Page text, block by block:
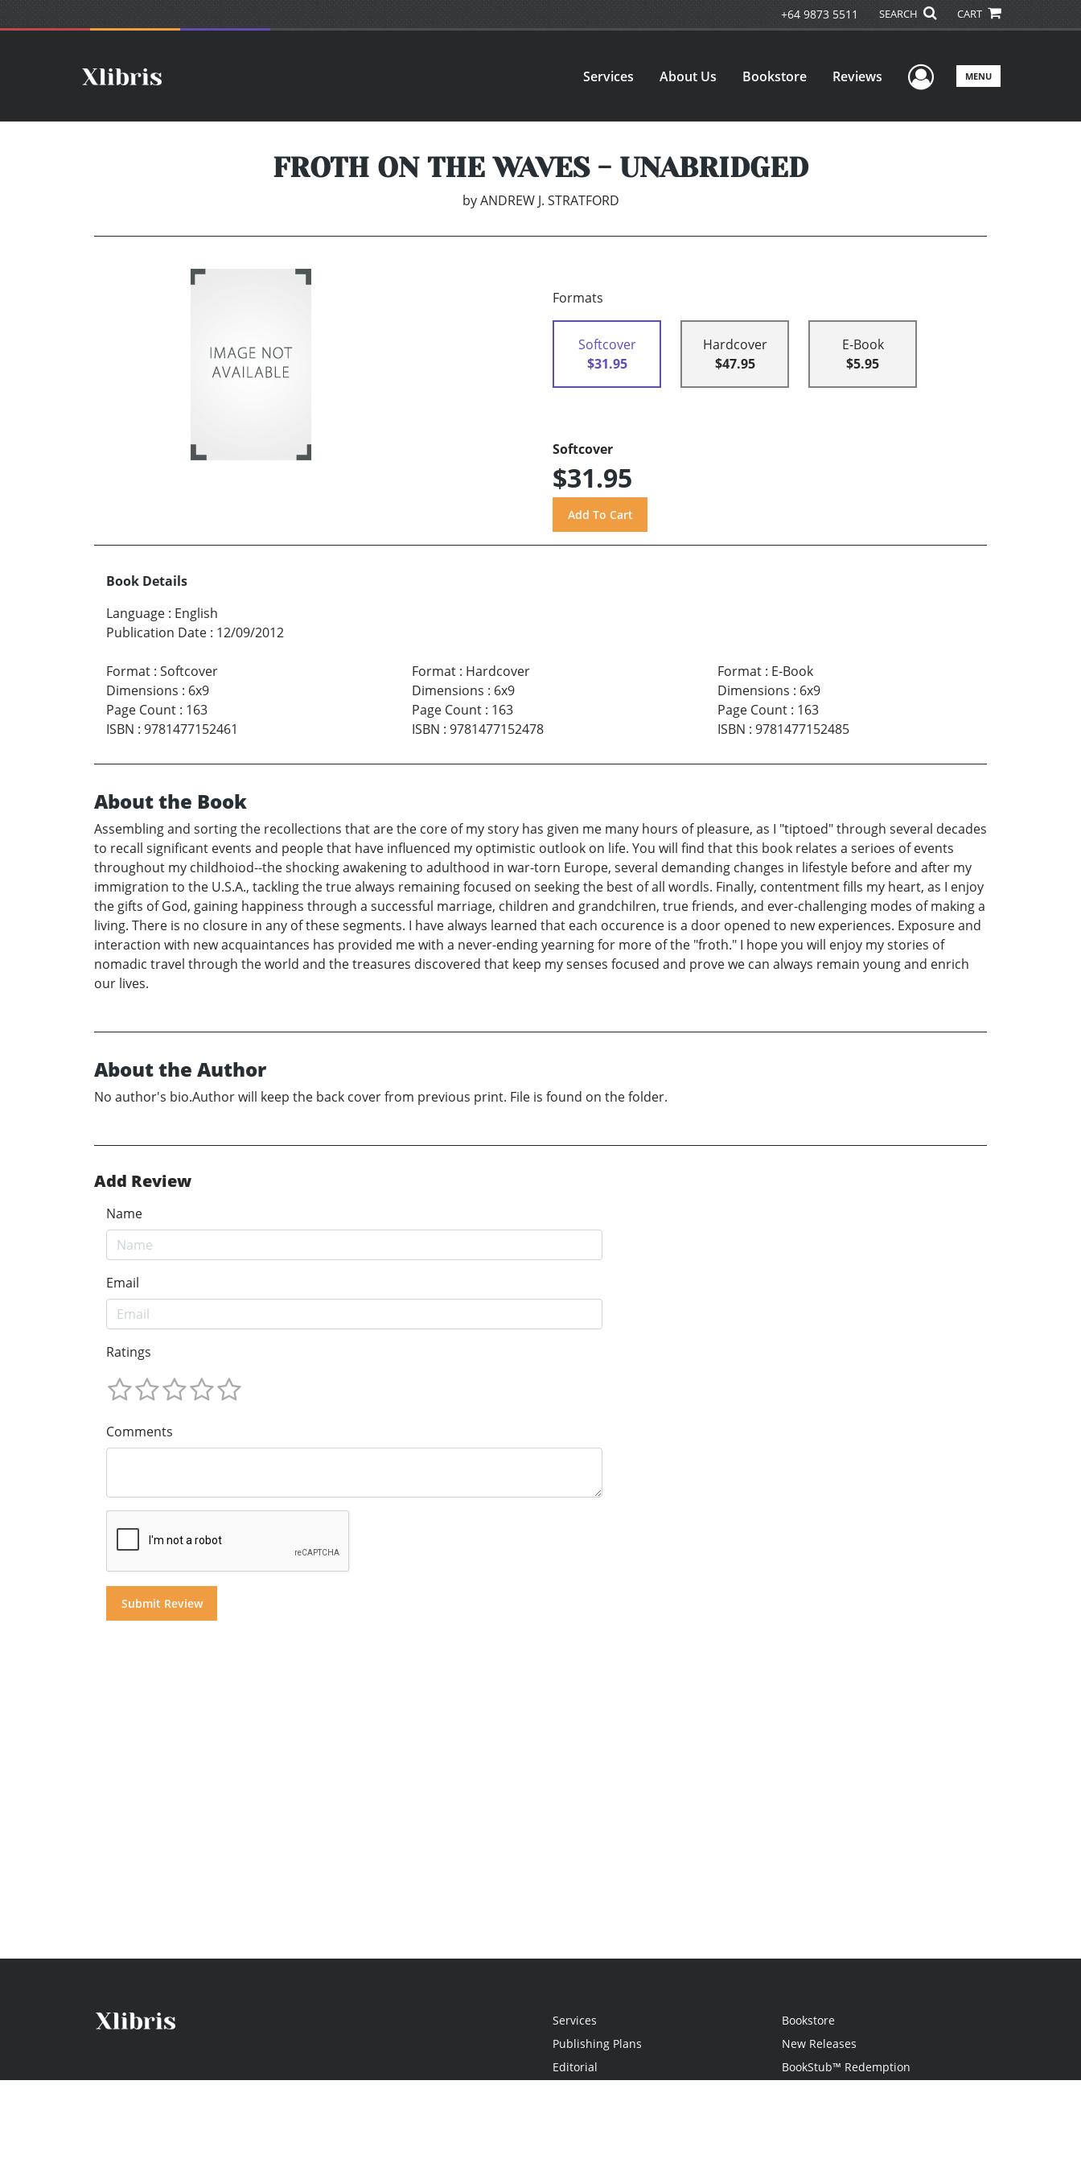
+64 9873 5511 SEARCH CART
Services About Us Bookstore Reviews User Menu
MENU
FROTH ON THE WAVES - UNABRIDGED
by ANDREW J. STRATFORD
Formats
Softcover
$31.95
Hardcover
$47.95
E-Book
$5.95
Softcover
$31.95
Book Details
Language : English
Publication Date : 12/09/2012
Format : Softcover
Dimensions : 6x9
Page Count : 163
ISBN : 9781477152461
Format: Hardcover
Dimensions : 6x9
Page Count: 163
ISBN : 9781477152478
Format: E-Book
Dimensions : 6x9
Page Count: 163
ISBN : 9781477152485
About the Book
Assembling and sorting the recollections that are the core of my story has given me many hours of pleasure, as I "tiptoed" through several decades
to recall significant events and people that have influenced my optimistic outlook on life. You will find that this book relates a serioes of events
throughout my childhoiod--the shocking awakening to adulthood in war-torn Europe, several demanding changes in lifestyle before and after my
immigration to the U.S.A., tackling the true always remaining focused on seeking the best of all wordls. Finally, contentment fills my heart, as I enjoy
the gifts of God, gaining happiness through a successful marriage, children and grandchilren, true friends, and ever-challenging modes of making a
living. There is no closure in any of these segments. I have always learned that each occurence is a door opened to new experiences. Exposure and
interaction with new acquaintances has provided me with a never-ending yearning for more of the "froth." I hope you will enjoy my stories of
nomadic travel through the world and the treasures discovered that keep my senses focused and prove we can always remain young and enrich
our lives.
About the Author
No author's bio.Author will keep the back cover from previous print. File is found on the folder.
Add Review
Name
Email
Ratings
Comments
Services
Publishing Plans
Editorial
Bookstore
New Releases
BookStub™ Redemption